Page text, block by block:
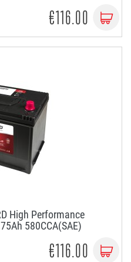
€116.00
High Performance
580CCA(SAE)
€116.00